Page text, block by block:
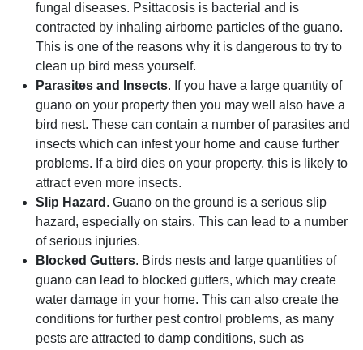
fungal diseases. Psittacosis is bacterial and is
contracted by inhaling airborne particles of the guano.
This is one of the reasons why it is dangerous to try to
clean up bird mess yourself.
Parasites and Insects. If you have a large quantity of
guano on your property then you may well also have a
bird nest. These can contain a number of parasites and
insects which can infest your home and cause further
problems. If a bird dies on your property, this is likely to
attract even more insects.
Slip Hazard . Guano on the ground is a serious slip
hazard, especially on stairs. This can lead to a number
of serious injuries.
Blocked Gutters. Birds nests and large quantities of
guano can lead to blocked gutters, which may create
water damage in your home. This can also create the
conditions for further pest control problems, as many
pests are attracted to damp conditions, such as